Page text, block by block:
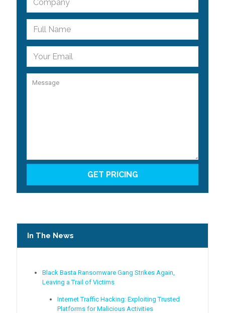
In The News
Black Basta Ransomware Gang Strikes Again,
Leaving a Trail of Victims
Internet Traffic Hacking: Exploiting Trusted
Platforms for Malicious Activities